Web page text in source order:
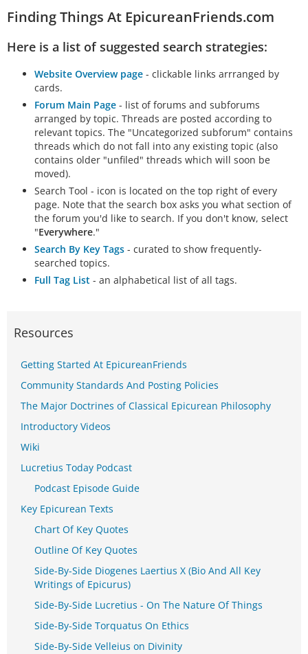
Finding Things At EpicureanFriends.com
Here is a list of suggested search strategies:
Website Overview page - clickable links arrranged by
cards.
Forum Main Page - list of forums and subforums
arranged by topic. Threads are posted according to
relevant topics. The "Uncategorized subforum" contains
threads which do not fall into any existing topic (also
contains older "unfiled" threads which will soon be
moved).
Search Tool - icon is located on the top right of every
page. Note that the search box asks you what section of
the forum you'd like to search. If you don't know, select
"Everywhere."
Search By Key Tags - curated to show frequently-
searched topics.
Full Tag List - an alphabetical list of all tags.
Resources
Getting Started At EpicureanFriends
Community Standards And Posting Policies
The Major Doctrines of Classical Epicurean Philosophy
Introductory Videos
Wiki
Lucretius Today Podcast
Podcast Episode Guide
Key Epicurean Texts
Chart Of Key Quotes
Outline Of Key Quotes
Side-By-Side Diogenes Laertius X (Bio And All Key
Writings of Epicurus)
Side-By-Side Lucretius - On The Nature Of Things
Side-By-Side Torquatus On Ethics
Side-By-Side Velleius on Divinity